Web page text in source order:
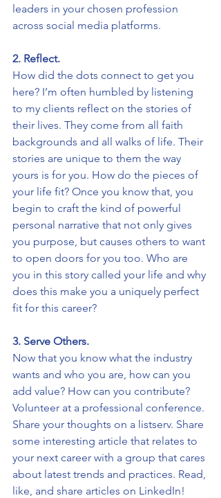
leaders in your chosen profession
across social media platforms.
2. Reflect.
How did the dots connect to get you
here? I’m often humbled by listening
to my clients reflect on the stories of
their lives. They come from all faith
backgrounds and all walks of life. Their
stories are unique to them the way
yours is for you. How do the pieces of
your life fit? Once you know that, you
begin to craft the kind of powerful
personal narrative that not only gives
you purpose, but causes others to want
to open doors for you too. Who are
you in this story called your life and why
does this make you a uniquely perfect
fit for this career?
3. Serve Others.
Now that you know what the industry
wants and who you are, how can you
add value? How can you contribute?
Volunteer at a professional conference.
Share your thoughts on a listserv. Share
some interesting article that relates to
your next career with a group that cares
about latest trends and practices. Read,
like, and share articles on LinkedIn!